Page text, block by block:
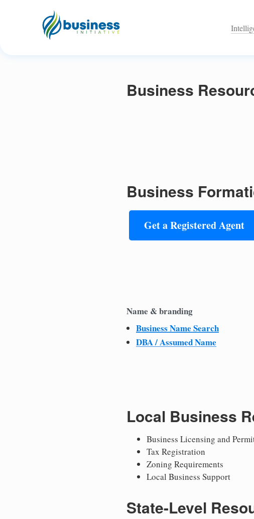
Business
Business
Get a Registered Agent
Name & branding
Business Name Search
DBA / Assumed Name
Local Business
Business Licensing and
Tax Registration
Zoning Requirements
Local Business Support
State-Level